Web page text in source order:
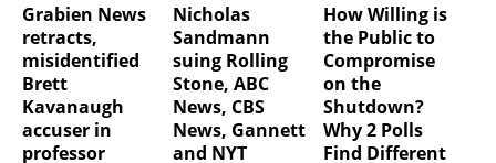
Grabien News
retracts,
misidentified
Brett
Kavanaugh
accuser in
professor
Nicholas
Sandmann
suing Rolling
Stone, ABC
News, CBS
News, Gannett
and NYT
How Willing is
the Public to
Compromise
on the
Shutdown?
Why 2 Polls
Find Different